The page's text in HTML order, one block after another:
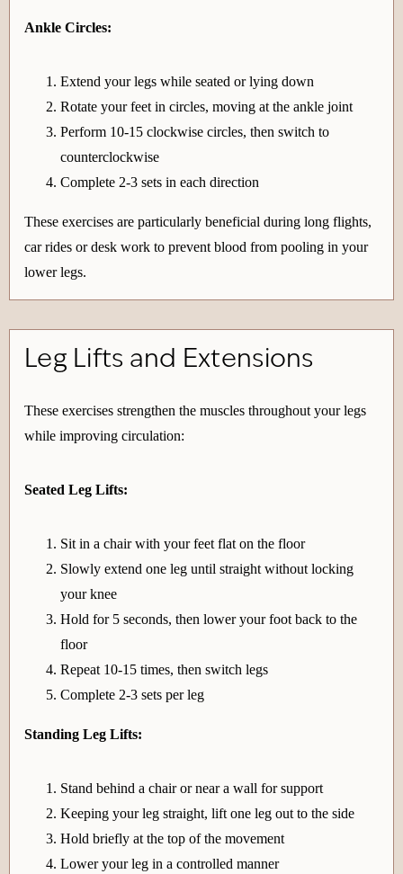
Ankle Circles:
Extend your legs while seated or lying down
Rotate your feet in circles, moving at the ankle joint
Perform 10-15 clockwise circles, then switch to
counterclockwise
Complete 2-3 sets in each direction
These exercises are particularly beneficial during long flights,
car rides or desk work to prevent blood from pooling in your
lower legs.
Leg Lifts and Extensions
These exercises strengthen the muscles throughout your legs
while improving circulation:
Seated Leg Lifts:
Sit in a chair with your feet flat on the floor
Slowly extend one leg until straight without locking
your knee
Hold for 5 seconds, then lower your foot back to the
floor
Repeat 10-15 times, then switch legs
Complete 2-3 sets per leg
Standing Leg Lifts:
Stand behind a chair or near a wall for support
Keeping your leg straight, lift one leg out to the side
Hold briefly at the top of the movement
Lower your leg in a controlled manner